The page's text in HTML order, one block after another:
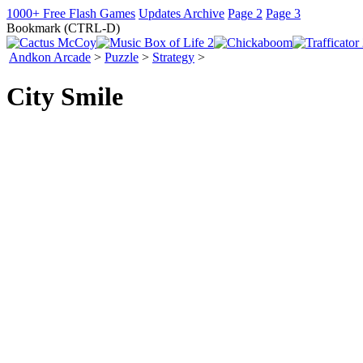
1000+ Free Flash Games Updates Archive Page 2 Page 3
Bookmark (CTRL-D)
Andkon Arcade > Puzzle > Strategy >
City Smile